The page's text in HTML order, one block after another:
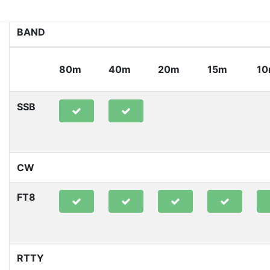
BAND
80m 40m 20m 15m
SSB
CW
FT8
RTTY